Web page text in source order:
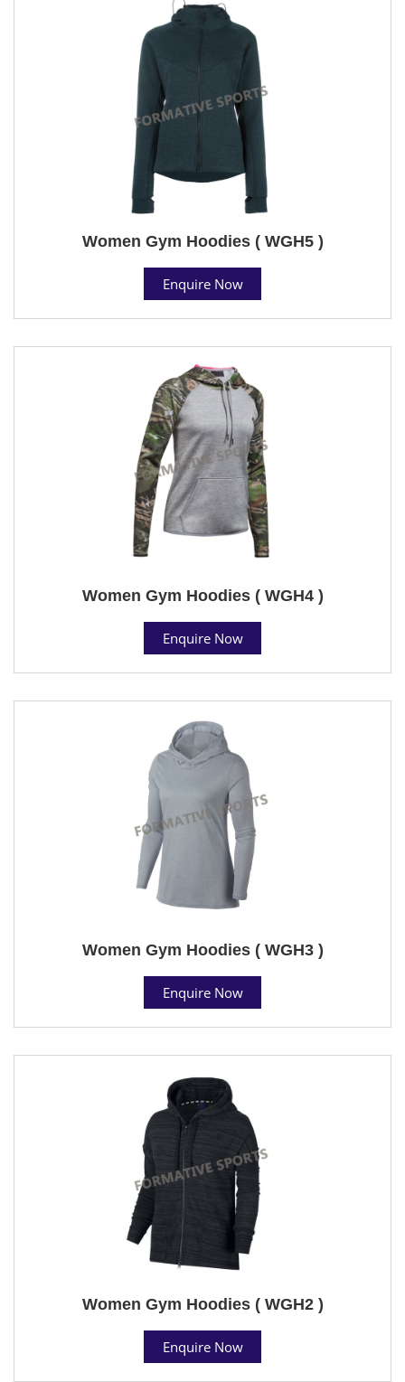
Women Gym Hoodies ( WGH5 )
Enquire Now
Women Gym Hoodies ( WGH4 )
Enquire Now
Women Gym Hoodies ( WGH3 )
Enquire Now
Women Gym Hoodies ( WGH2 )
Enquire Now